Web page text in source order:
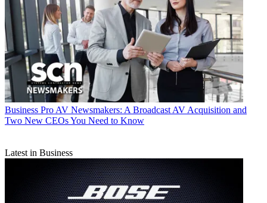
Business Pro AV Newsmakers: A Broadcast AV Acquisition and
Two New CEOs You Need to Know
Latest in Business